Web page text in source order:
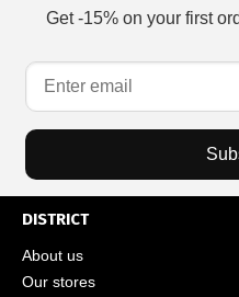
Get -15% on your first
DISTRICT
About us
Our stores